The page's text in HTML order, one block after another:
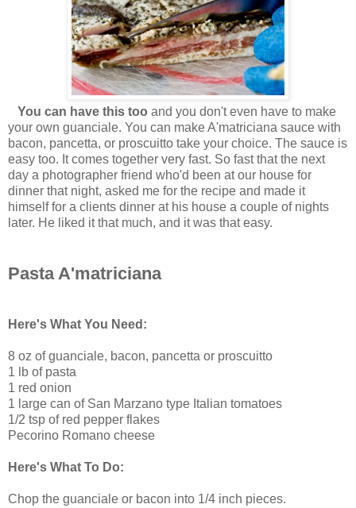
You can have this too and you don't even have to make
your own guanciale. You can make A'matriciana sauce with
bacon, pancetta, or proscuitto take your choice. The sauce is
easy too. It comes together very fast. So fast that the next
day a photographer friend who'd been at our house for
dinner that night, asked me for the recipe and made it
himself for a clients dinner at his house a couple of nights
later. He liked it that much, and it was that easy.
Pasta A'matriciana
Here's What You Need:
8 oz of guanciale, bacon, pancetta or proscuitto
1 lb of pasta
1 red onion
1 large can of San Marzano type Italian tomatoes
1/2 tsp of red pepper flakes
Pecorino Romano cheese
Here's What To Do:
Chop the guanciale or bacon into 1/4 inch pieces.